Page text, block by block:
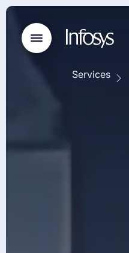
Services